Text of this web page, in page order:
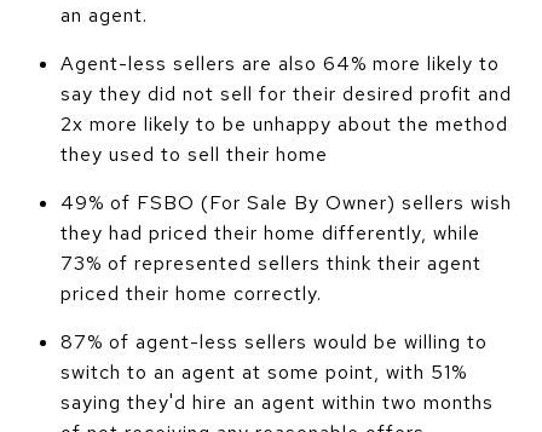
an agent.
Agent-less sellers are also 64% more likely to
say they did not sell for their desired profit and
2x more likely to be unhappy about the method
they used to sell their home
49% of FSBO (For Sale By Owner) sellers wish
they had priced their home differently, while
73% of represented sellers think their agent
priced their home correctly.
87% of agent-less sellers would be willing to
switch to an agent at some point, with 51%
saying they'd hire an agent within two months